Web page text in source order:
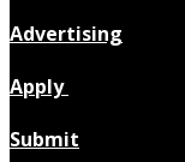
Advertising
Apply
Submit